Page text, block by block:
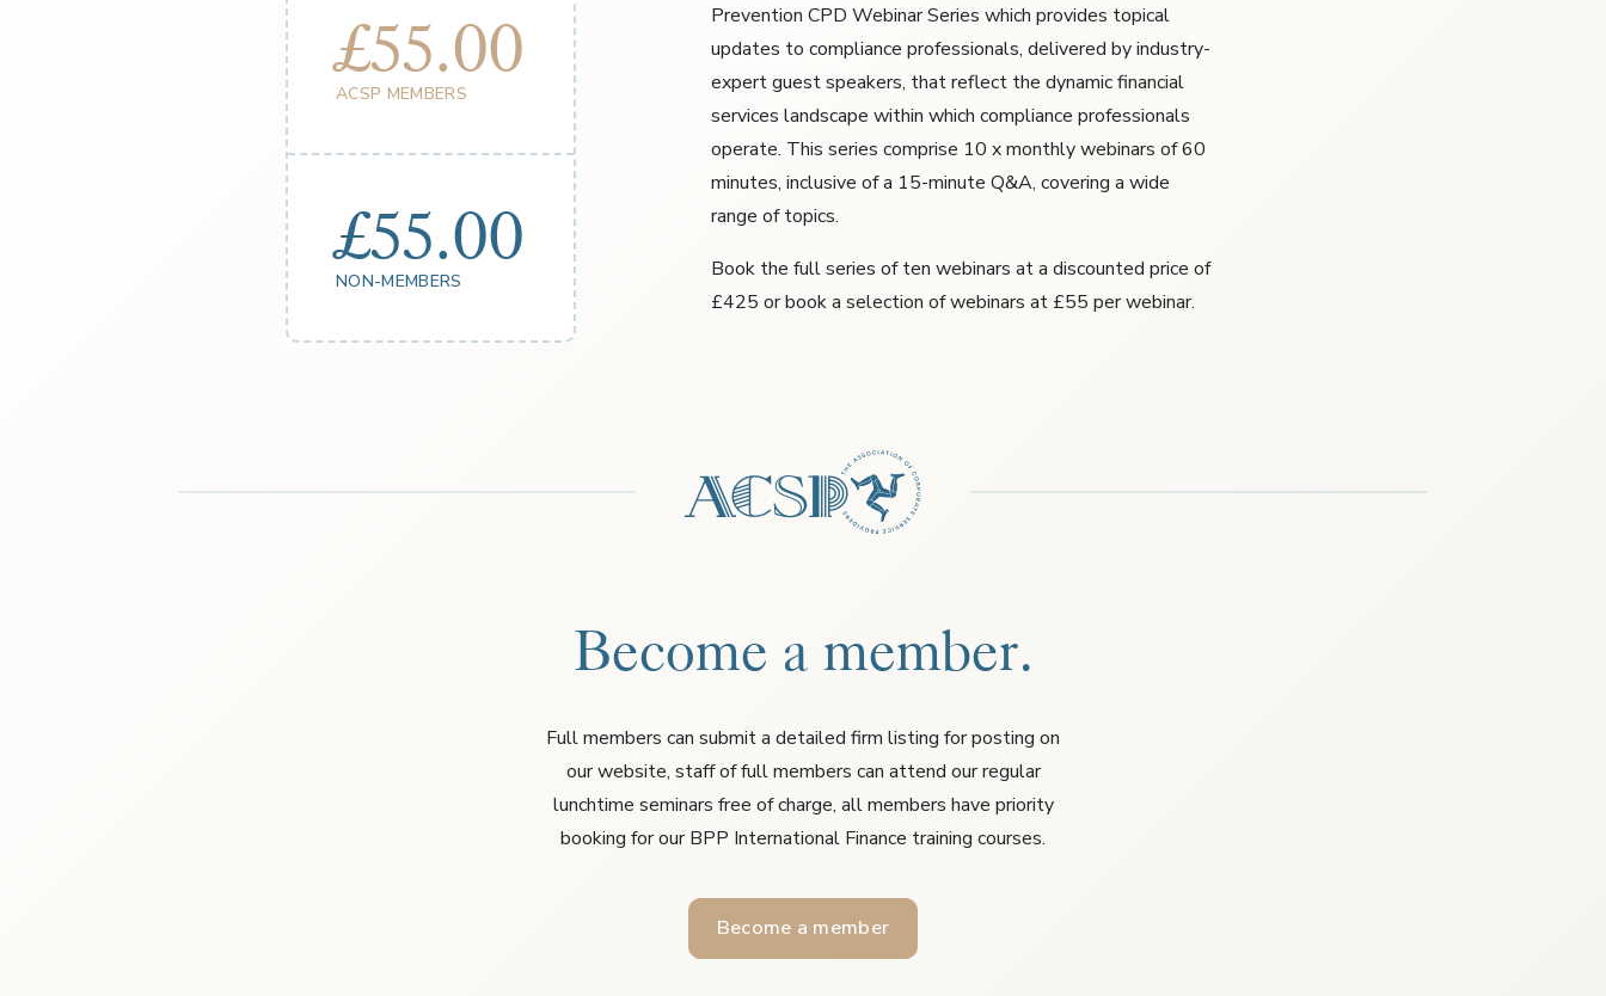
£55.00
ACSP MEMBERS
£55.00
NON-MEMBERS
Prevention CPD Webinar Series which provides topical
updates to compliance professionals, delivered by industry-
expert guest speakers, that reflect the dynamic financial
services landscape within which compliance professionals
operate. This series comprise 10 x monthly webinars of 60
minutes, inclusive of a 15-minute Q&A, covering a wide
range of topics.
Book the full series of ten webinars at a discounted price of
£425 or book a selection of webinars at £55 per webinar.
Become a member.
Full members can submit a detailed firm listing for posting on
our website, staff of full members can attend our regular
lunchtime seminars free of charge, all members have priority
booking for our BPP International Finance training courses.
Become a member